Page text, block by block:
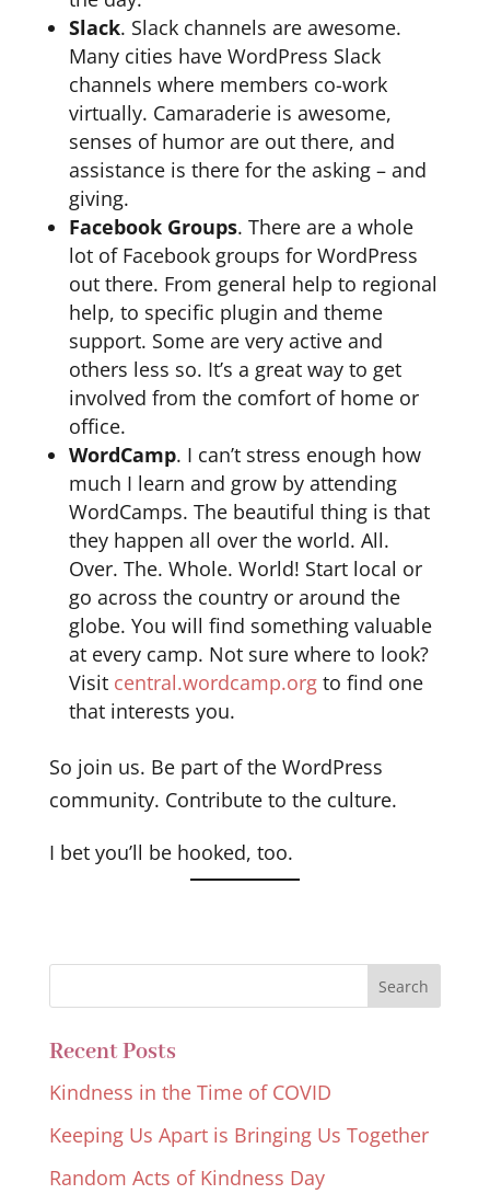
Slack. Slack channels are awesome.
Many cities have WordPress Slack
channels where members co-work
virtually. Camaraderie is awesome,
senses of humor are out there, and
assistance is there for the asking – and
giving.
Facebook Groups. There are a whole
lot of Facebook groups for WordPress
out there. From general help to regional
help, to specific plugin and theme
support. Some are very active and
others less so. It’s a great way to get
involved from the comfort of home or
office.
WordCamp. I can’t stress enough how
much I learn and grow by attending
WordCamps. The beautiful thing is that
they happen all over the world. All.
Over. The. Whole. World! Start local or
go across the country or around the
globe. You will find something valuable
at every camp. Not sure where to look?
Visit central.wordcamp.orgto find one
that interests you.
So join us. Be part of the WordPress
community. Contribute to the culture.
I bet you’ll be hooked, too.
Recent Posts
Kindness in the Time of COVID
Keeping Us Apart is Bringing Us Together
Random Acts of Kindness Day